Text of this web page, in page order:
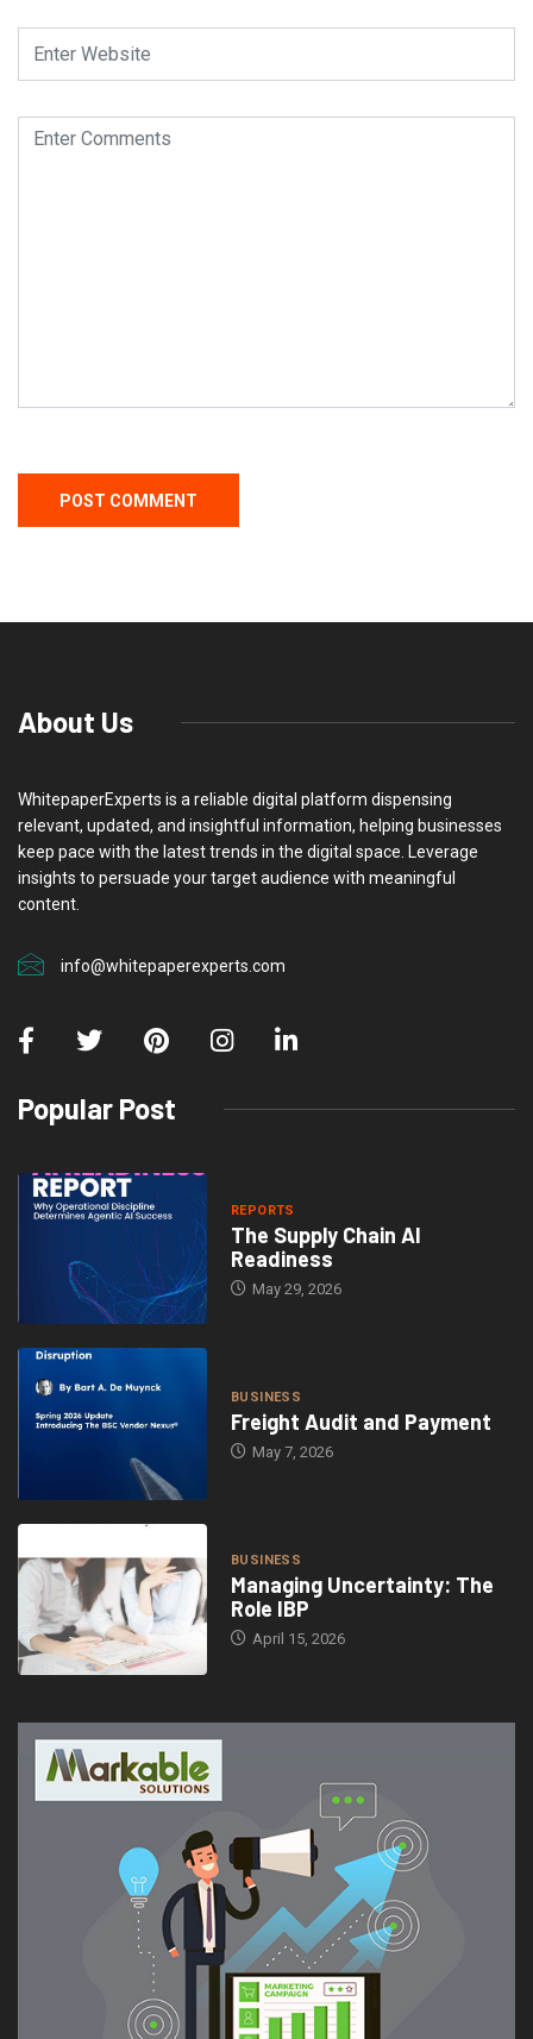
About Us
WhitepaperExperts is a reliable digital platform dispensing
relevant, updated, and insightful information, helping businesses
keep pace with the latest trends in the digital space. Leverage
insights to persuade your target audience with meaningful
content.
info@whitepaperexperts.com
Popular Post
REPORTS
The Supply Chain AI
Readiness
May 29, 2026
BUSINESS
Freight Audit and Payment
May 7, 2026
BUSINESS
Managing Uncertainty: The
Role IBP
April 15, 2026